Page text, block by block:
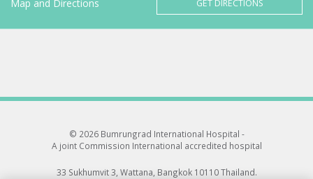
Map and Directions GET DIRECTIONS
© 2026 Bumrungrad International Hospital -
A joint Commission International accredited hospital
33 Sukhumvit 3, Wattana, Bangkok 10110 Thailand.